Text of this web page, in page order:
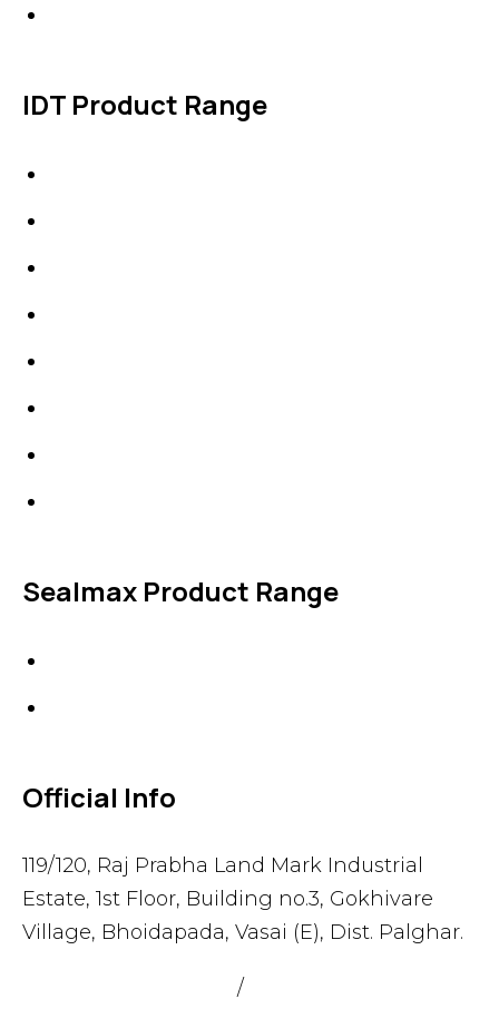
IDT Product Range
Sealmax Product Range
Official Info
119/120, Raj Prabha Land Mark Industrial
Estate, 1st Floor, Building no.3, Gokhivare
Village, Bhoidapada, Vasai (E), Dist. Palghar.
/